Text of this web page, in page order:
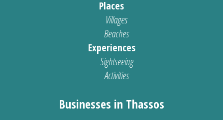
Places
Villages
Beaches
Experiences
Sightseeing
Activities
Businesses in Thassos